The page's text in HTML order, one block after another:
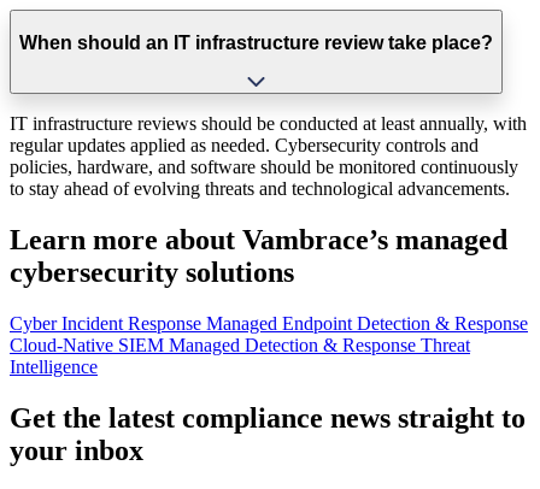
When should an IT infrastructure review take place?
IT infrastructure reviews should be conducted at least annually, with
regular updates applied as needed. Cybersecurity controls and
policies, hardware, and software should be monitored continuously
to stay ahead of evolving threats and technological advancements.
Learn more about Vambrace’s managed
cybersecurity solutions
Cyber Incident Response Managed Endpoint Detection & Response
Cloud-Native SIEM Managed Detection & Response Threat
Intelligence
Get the latest compliance news straight to
your inbox